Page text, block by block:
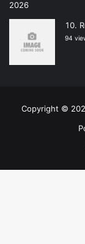
94
Copyright ©